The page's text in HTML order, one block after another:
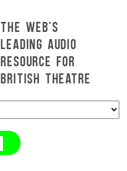
THE WEB'S
LEADING AUDIO
RESOURCE FOR
BRITISH THEATRE